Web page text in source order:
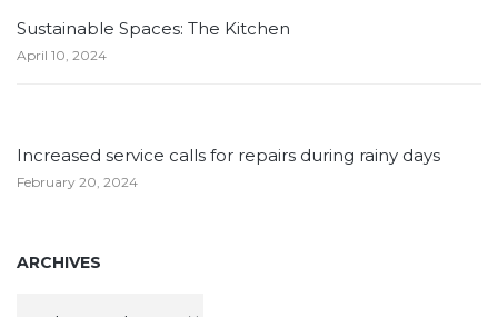
Sustainable Spaces: The Kitchen
April 10, 2024
Increased service calls for repairs during rainy days
February 20, 2024
ARCHIVES